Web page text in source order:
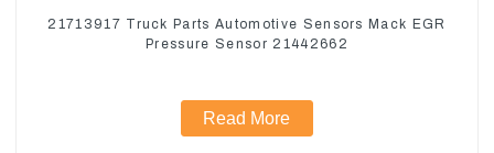
21713917 Truck Parts Automotive Sensors Mack EGR
Pressure Sensor 21442662
Read More